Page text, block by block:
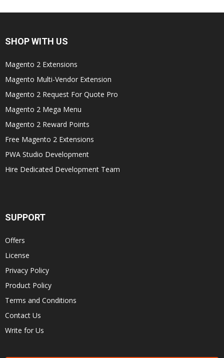
SHOP WITH US
Magento 2 Extensions
Magento Multi-Vendor Extension
Magento 2 Request For Quote Pro
Magento 2 Mega Menu
Magento 2 Reward Points
Free Magento 2 Extensions
PWA Studio Development
Hire Dedicated Development Team
SUPPORT
Offers
License
Privacy Policy
Product Policy
Terms and Conditions
Contact Us
Write for Us